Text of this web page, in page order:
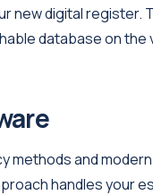
new digital
database on
and
handles your